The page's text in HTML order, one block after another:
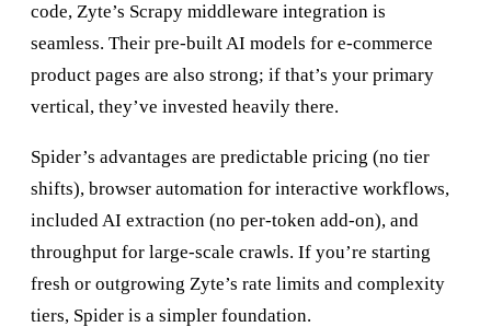
code, Zyte’s Scrapy middleware integration is
seamless. Their pre-built AI models for e-commerce
product pages are also strong; if that’s your primary
vertical, they’ve invested heavily there.
Spider’s advantages are predictable pricing (no tier
shifts), browser automation for interactive workflows,
included AI extraction (no per-token add-on), and
throughput for large-scale crawls. If you’re starting
fresh or outgrowing Zyte’s rate limits and complexity
tiers, Spider is a simpler foundation.